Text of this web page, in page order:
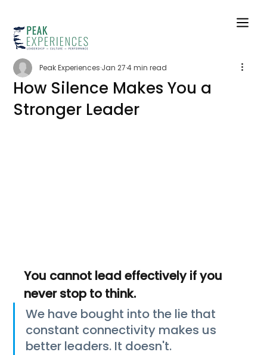
How Silence Makes You a
Stronger Leader
Peak Experiences Jan 274 min read
You cannot lead effectively if you
never stop to think.
We have bought into the lie that
constant connectivity makes us
better leaders. It doesn't.